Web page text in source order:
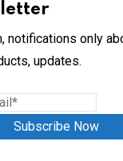
notifications only
updates.
Subscribe Now